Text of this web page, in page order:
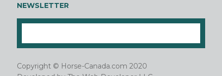
NEWSLETTER
Copyright © Horse-Canada.com 2020